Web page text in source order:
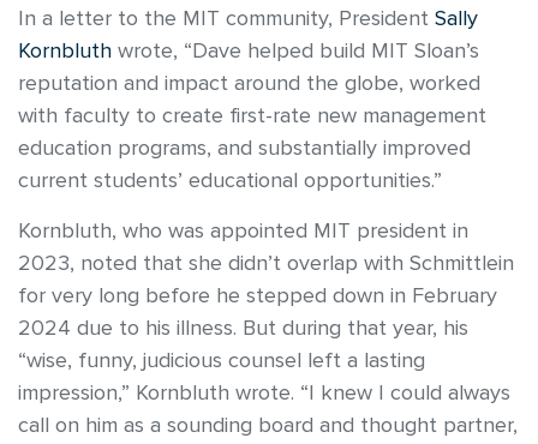
In a letter to the MIT community, President Sally
Kornbluth wrote, “Dave helped build MIT Sloan’s
reputation and impact around the globe, worked
with faculty to create first-rate new management
education programs, and substantially improved
current students’ educational opportunities.”
Kornbluth, who was appointed MIT president in
2023, noted that she didn’t overlap with Schmittlein
for very long before he stepped down in February
2024 due to his illness. But during that year, his
“wise, funny, judicious counsel left a lasting
impression,” Kornbluth wrote. “I knew I could always
call on him as a sounding board and thought partner,